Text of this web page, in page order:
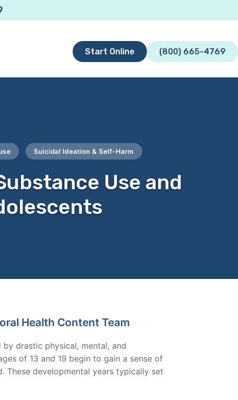
Start Online (800) 665-4769
Suicidal Ideation & Self-Harm
Use and
Health Content Team
drastic physical, mental, and
of 13 and 19 begin to gain a sense of
These developmental years typically set